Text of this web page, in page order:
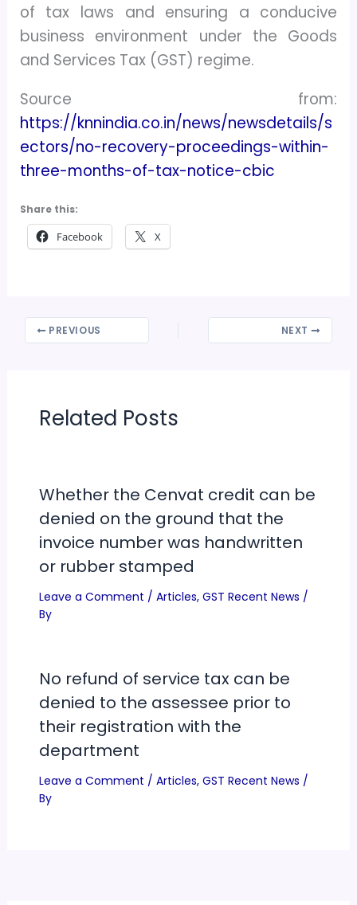
of tax laws and ensuring a conducive
business environment under the Goods
and Services Tax (GST) regime.
Source from:
https://knnindia.co.in/news/newsdetails/s
ectors/no-recovery-proceedings-within-
three-months-of-tax-notice-cbic
Share this:
Facebook X
PREVIOUS NEXT
Related Posts
Whether the Cenvat credit can be
denied on the ground that the
invoice number was handwritten
or rubber stamped
Leave a Comment / Articles, GST Recent News /
By
No refund of service tax can be
denied to the assessee prior to
their registration with the
department
Leave a Comment / Articles, GST Recent News /
By